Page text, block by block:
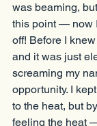
was beaming,
this point — now
off! Before I
and it was just
screaming my
opportunity. I
to the heat, but
feeling the heat